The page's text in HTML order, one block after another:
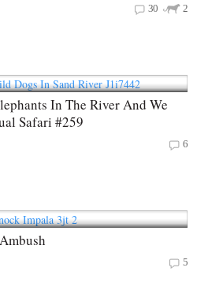
2
30
In The River And We
Safari #259
6
5